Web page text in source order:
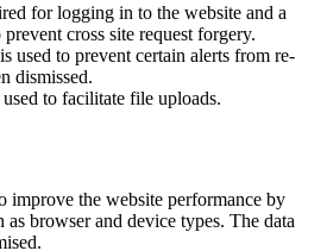
for logging in to the website and a
cross site request forgery.
used to prevent certain alerts from re-
dismissed.
to facilitate file uploads.
improve the website performance by
browser and device types. The data